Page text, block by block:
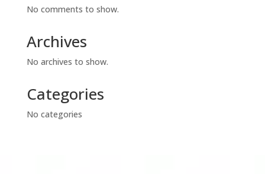
No comments to show.
Archives
No archives to show.
Categories
No categories